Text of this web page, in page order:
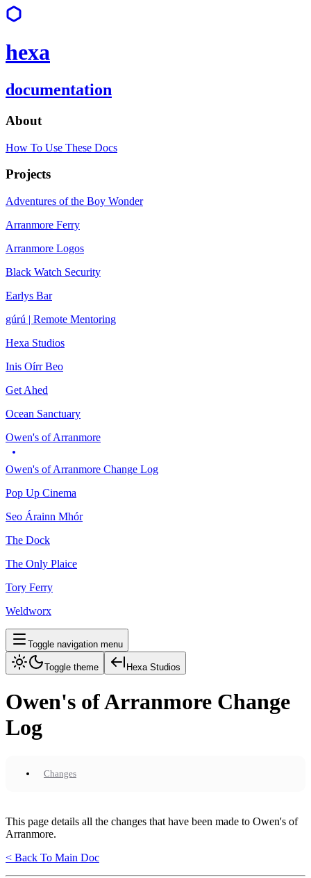
hexa
documentation
About
How To Use These Docs
Projects
Adventures of the Boy Wonder
Arranmore Ferry
Arranmore Logos
Black Watch Security
Earlys Bar
gúrú | Remote Mentoring
Hexa Studios
Inis Oírr Beo
Get Ahed
Ocean Sanctuary
Owen's of Arranmore
Owen's of Arranmore Change Log
Pop Up Cinema
Seo Árainn Mhór
The Dock
The Only Plaice
Tory Ferry
Weldworx
Toggle navigation menu
Toggle theme Hexa Studios
Owen's of Arranmore Change
Log
Changes
This page details all the changes that have been made to Owen's of
Arranmore.
< Back To Main Doc